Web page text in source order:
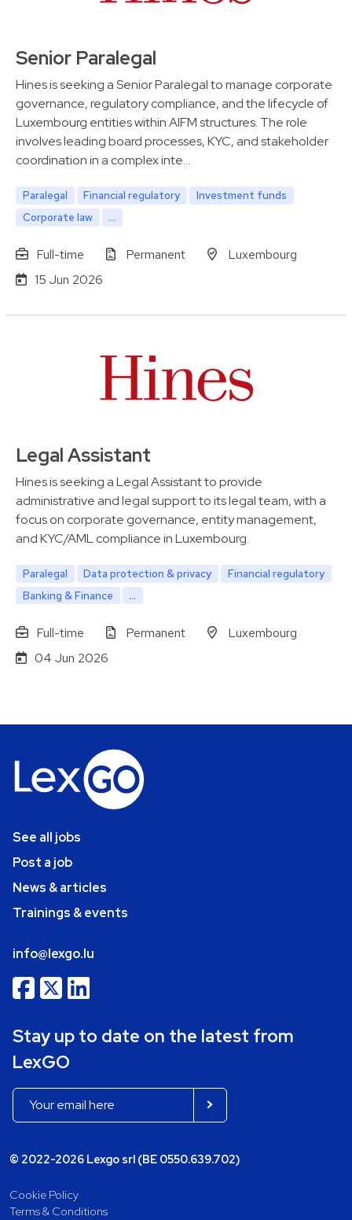
Senior Paralegal
Hines is seeking a Senior Paralegal to manage corporate
governance, regulatory compliance, and the lifecycle of
Luxembourg entities within AIFM structures. The role
involves leading board processes, KYC, and stakeholder
coordination in a complex inte…
Paralegal Financial regulatory
Investment funds
Corporate law
...
Full-time Permanent
Luxembourg
15 Jun 2026
Legal Assistant
Hines is seeking a Legal Assistant to provide
administrative and legal support to its legal team, with a
focus on corporate governance, entity management,
and KYC/AML compliance in Luxembourg.
Paralegal Data protection & privacy
Financial regulatory
Banking & Finance
...
Full-time Permanent
Luxembourg
04 Jun 2026
See all jobs
Post a job
News & articles
Trainings & events
info@lexgo.lu
Stay up to date on the latest from
LexGO
© 2022-2026 Lexgo srl (BE 0550.639.702)
Cookie Policy
Terms & Conditions